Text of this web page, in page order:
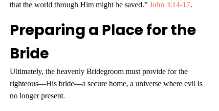
that the world through Him might be saved.” John 3:14-17.
Preparing a Place for the
Bride
Ultimately, the heavenly Bridegroom must provide for the
righteous—His bride—a secure home, a universe where evil is
no longer present.